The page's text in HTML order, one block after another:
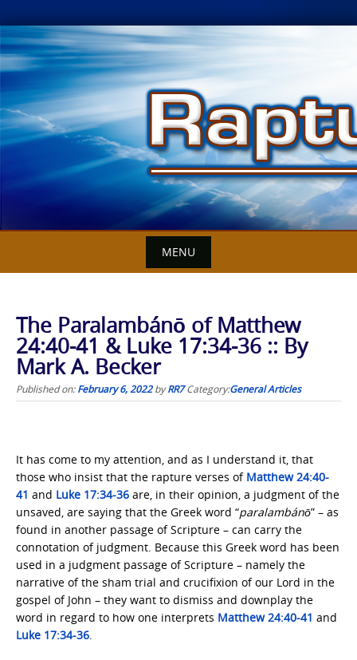
Skip
to
content
MENU
The Paralambánō of Matthew
24:40-41 & Luke 17:34-36 :: By
Mark A. Becker
Published on:February 6, 2022byRR7 Category:General Articles
It has come to my attention, and as I understand it, that
those who insist that the rapture verses of Matthew 24:40-
41 and Luke 17:34-36 are, in their opinion, a judgment of the
unsaved, are saying that the Greek word “paralambánō” – as
found in another passage of Scripture – can carry the
connotation of judgment. Because this Greek word has been
used in a judgment passage of Scripture – namely the
narrative of the sham trial and crucifixion of our Lord in the
gospel of John – they want to dismiss and downplay the
word in regard to how one interprets Matthew 24:40-41 and
Luke 17:34-36.